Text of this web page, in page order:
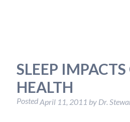
SLEEP
HEALTH
PostedApril 11, 2011 by Dr.